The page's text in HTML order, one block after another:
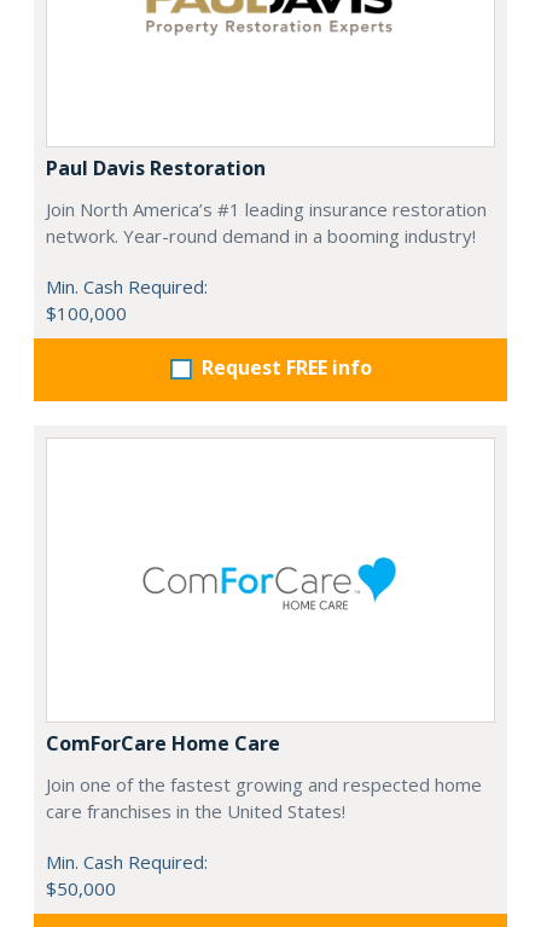
Paul Davis Restoration
Join North America’s #1 leading insurance restoration
network. Year-round demand in a booming industry!
Min. Cash Required:
$100,000
Request FREE info
ComForCare Home Care
Join one of the fastest growing and respected home
care franchises in the United States!
Min. Cash Required:
$50,000